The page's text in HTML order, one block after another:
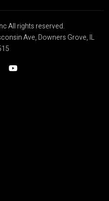
All rights reserved.
Ave, Downers Grove, IL